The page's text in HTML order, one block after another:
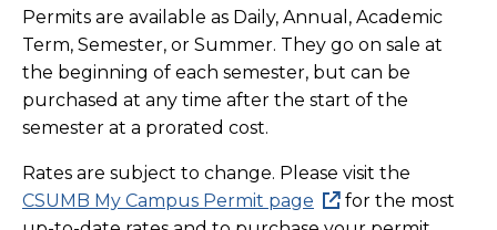
Permits are available as Daily, Annual, Academic
Term, Semester, or Summer. They go on sale at
the beginning of each semester, but can be
purchased at any time after the start of the
semester at a prorated cost.
Rates are subject to change. Please visit the
CSUMB My Campus Permit page
for the most